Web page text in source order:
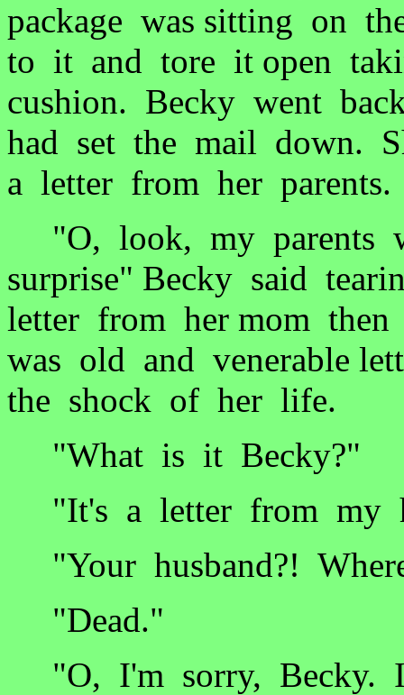
package was sitting on
to it and tore it open
cushion. Becky went
had set the mail down.
a letter from her parents.
"O, look, my parents
surprise" Becky said
letter from her mom
was old and venerable
the shock of her life.
"What is it Becky?"
"It's a letter from my
"Your husband?!
"Dead."
"O, I'm sorry, Becky.